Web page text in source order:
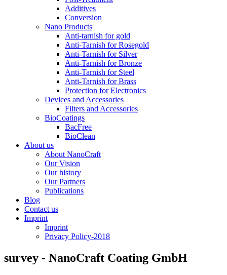
Additives
Conversion
Nano Products
Anti-tarnish for gold
Anti-Tarnish for Rosegold
Anti-Tarnish for Silver
Anti-Tarnish for Bronze
Anti-Tarnish for Steel
Anti-Tarnish for Brass
Protection for Electronics
Devices and Accessories
Filters and Accessories
BioCoatings
BacFree
BioClean
About us
About NanoCraft
Our Vision
Our history
Our Partners
Publications
Blog
Contact us
Imprint
Imprint
Privacy Policy-2018
survey - NanoCraft Coating GmbH